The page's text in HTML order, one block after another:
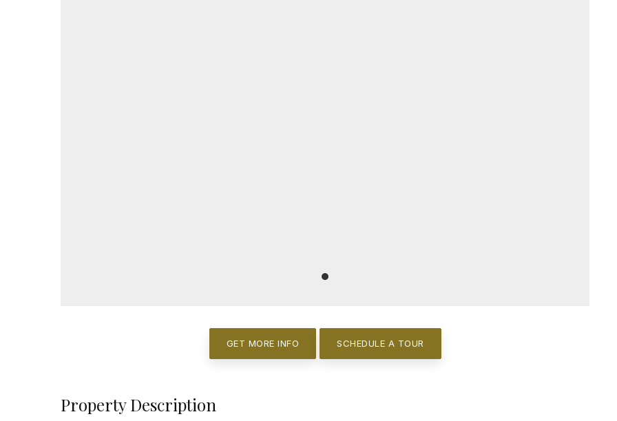
GET MORE INFO SCHEDULE A TOUR
Property Description